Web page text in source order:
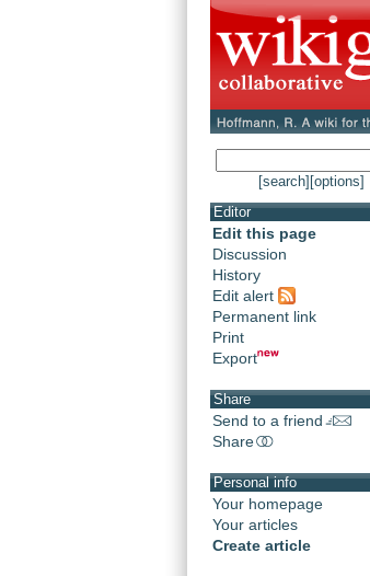
[search] [options]
Editor
Edit this page
Discussion
History
Edit alert
Permanent link
Print
Export
Share
Send to a friend
Share
Personal info
Your homepage
Your articles
Create article